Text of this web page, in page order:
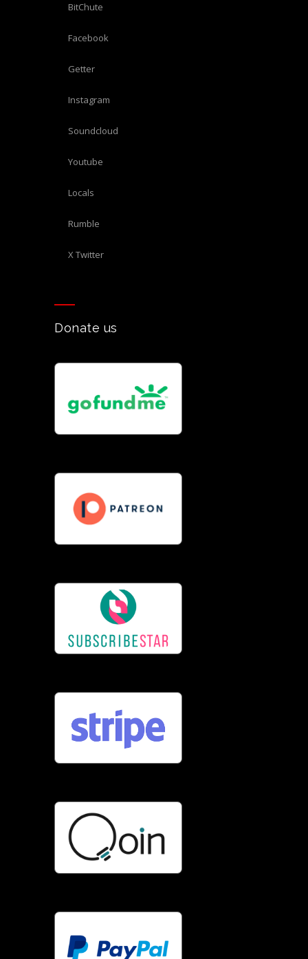
BitChute
Facebook
Getter
Instagram
Soundcloud
Youtube
Locals
Rumble
X Twitter
Donate us